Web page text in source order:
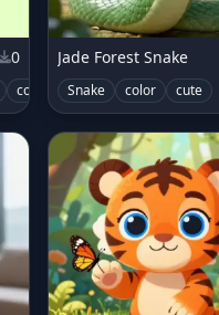
0
color cute character pop
Jade Forest Snake
Snake color cute